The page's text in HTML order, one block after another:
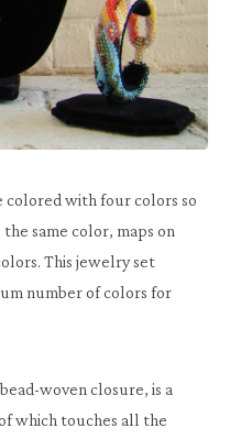
colored with four colors so
same color, maps on
This jewelry set
number of colors for
woven closure, is a
which touches all the